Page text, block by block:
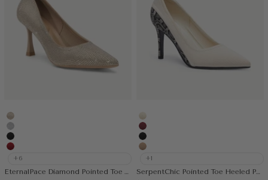
Gold
Silver
Black
Red
+6
EternalPace Diamond Pointed Toe Heeled Pump
Cream
Burgundy
Black
Apricot
+1
SerpentChic Pointed Toe Heeled Pump